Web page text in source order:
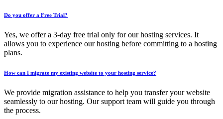
Do you offer a Free Trial?
Yes, we offer a 3-day free trial only for our hosting services. It
allows you to experience our hosting before committing to a hosting
plans.
How can I migrate my existing website to your hosting service?
We provide migration assistance to help you transfer your website
seamlessly to our hosting. Our support team will guide you through
the process.